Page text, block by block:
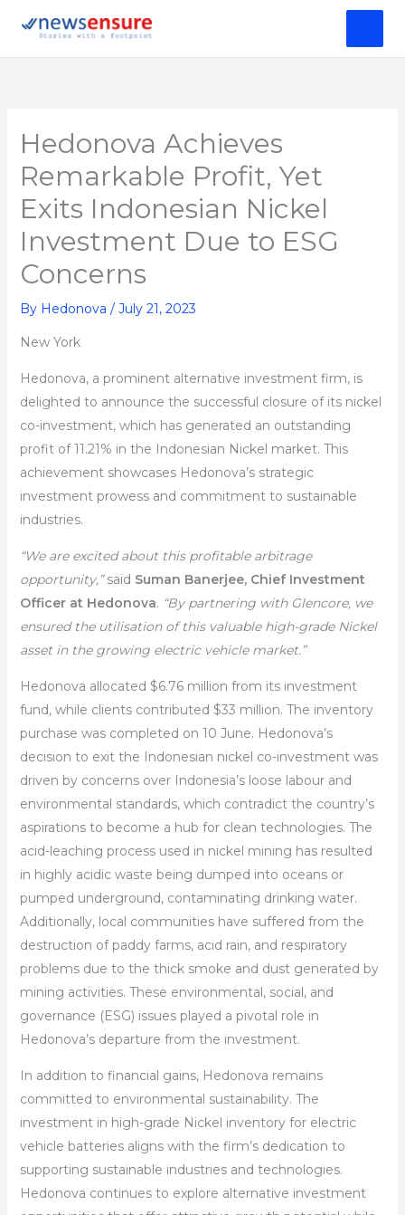
Hedonova Achieves
Remarkable Profit, Yet
Exits Indonesian Nickel
Investment Due to ESG
Concerns
By Hedonova / July 21, 2023
New York
Hedonova, a prominent alternative investment firm, is
delighted to announce the successful closure of its nickel
co-investment, which has generated an outstanding
profit of 11.21% in the Indonesian Nickel market. This
achievement showcases Hedonova’s strategic
investment prowess and commitment to sustainable
industries.
“We are excited about this profitable arbitrage
opportunity,”said Suman Banerjee, Chief Investment
Officer at Hedonova. “By partnering with Glencore, we
ensured the utilisation of this valuable high-grade Nickel
asset in the growing electric vehicle market.”
Hedonova allocated $6.76 million from its investment
fund, while clients contributed $33 million. The inventory
purchase was completed on 10 June. Hedonova’s
decision to exit the Indonesian nickel co-investment was
driven by concerns over Indonesia’s loose labour and
environmental standards, which contradict the country’s
aspirations to become a hub for clean technologies. The
acid-leaching process used in nickel mining has resulted
in highly acidic waste being dumped into oceans or
pumped underground, contaminating drinking water.
Additionally, local communities have suffered from the
destruction of paddy farms, acid rain, and respiratory
problems due to the thick smoke and dust generated by
mining activities. These environmental, social, and
governance (ESG) issues played a pivotal role in
Hedonova’s departure from the investment.
In addition to financial gains, Hedonova remains
committed to environmental sustainability. The
investment in high-grade Nickel inventory for electric
vehicle batteries aligns with the firm’s dedication to
supporting sustainable industries and technologies.
Hedonova continues to explore alternative investment